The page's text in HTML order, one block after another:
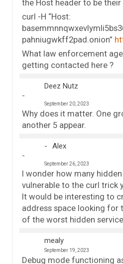
the Host header to be their
curl -H “Host:
pahniugwkff2pad.onion”
What law enforcement
getting contacted here ?
Deez Nutz
September 20, 2023
Why does it matter. One
another 5 appear.
Alex
September 26, 2023
I wonder how many
vulnerable to the curl trick
It would be interesting to
address space looking for
of the worst hidden
mealy
September 19, 2023
Debug mode functioning